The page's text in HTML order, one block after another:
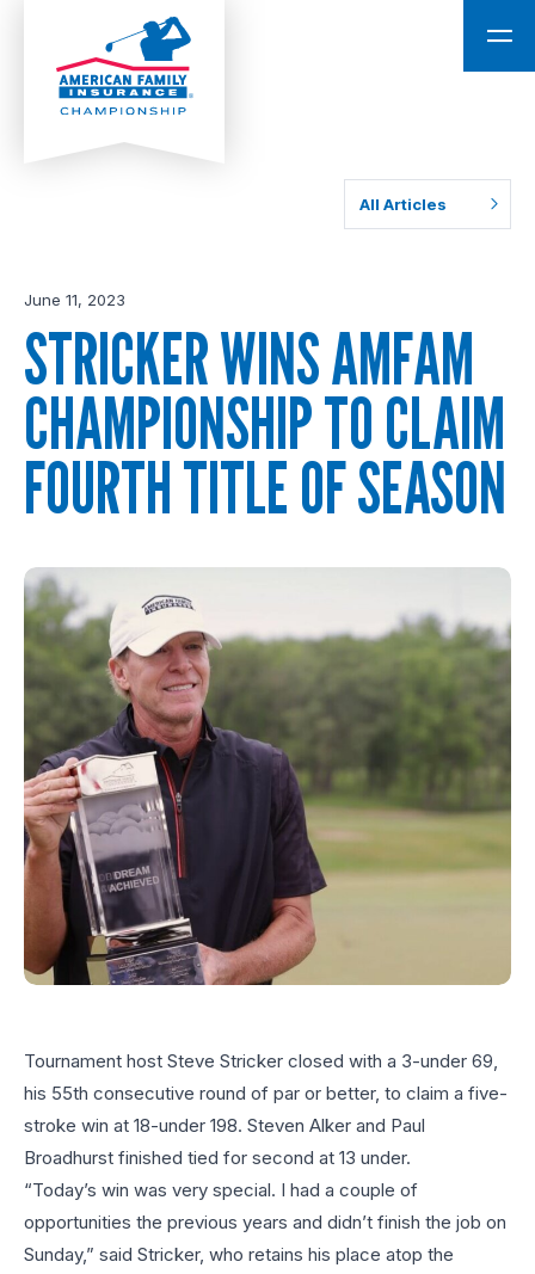
All Articles
June 11, 2023
STRICKER WINS AMFAM
CHAMPIONSHIP TO CLAIM
FOURTH TITLE OF SEASON
Tournament host Steve Stricker closed with a 3-under 69,
his 55th consecutive round of par or better, to claim a five-
stroke win at 18-under 198. Steven Alker and Paul
Broadhurst finished tied for second at 13 under.
“Today’s win was very special. I had a couple of
opportunities the previous years and didn’t finish the job on
Sunday,” said Stricker, who retains his place atop the